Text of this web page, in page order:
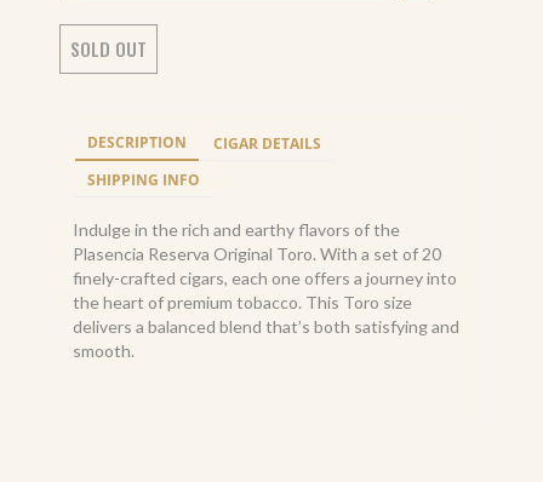
SOLD OUT
DESCRIPTION
CIGAR DETAILS
SHIPPING INFO
Indulge in the rich and earthy flavors of the
Plasencia Reserva Original Toro. With a set of 20
finely-crafted cigars, each one offers a journey into
the heart of premium tobacco. This Toro size
delivers a balanced blend that’s both satisfying and
smooth.